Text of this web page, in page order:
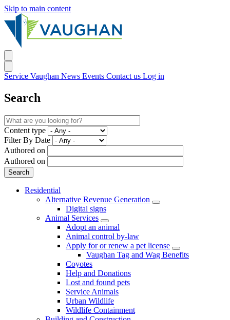
Skip to main content
Service Vaughan News Events Contact us Log in
Search
Content type
Filter By Date
Authored on
Authored on
Residential
Alternative Revenue Generation
Digital signs
Animal Services
Adopt an animal
Animal control by-law
Apply for or renew a pet license
Vaughan Tag and Wag Benefits
Coyotes
Help and Donations
Lost and found pets
Service Animals
Urban Wildlife
Wildlife Containment